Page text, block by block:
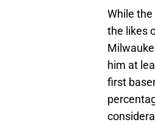
While
the likes
him at
first